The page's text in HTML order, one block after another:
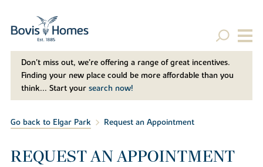
Don't miss out, we’re offering a range of great incentives.
Finding your new place could be more affordable than you
think... Start your search now!
Go back to Elgar Park Request an Appointment
REQUEST AN APPOINTMENT